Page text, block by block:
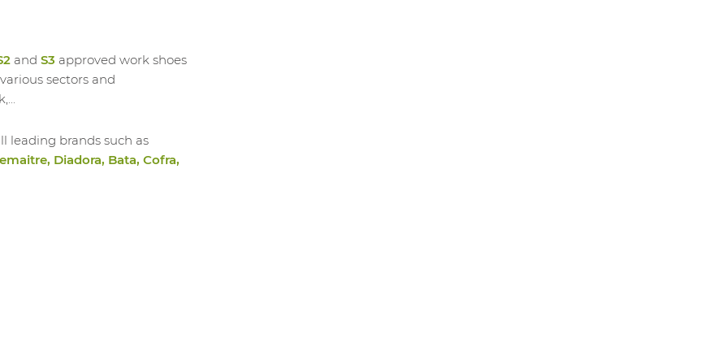
and S3 approved work shoes
sectors and
leading brands such as
Diadora, Bata, Cofra,